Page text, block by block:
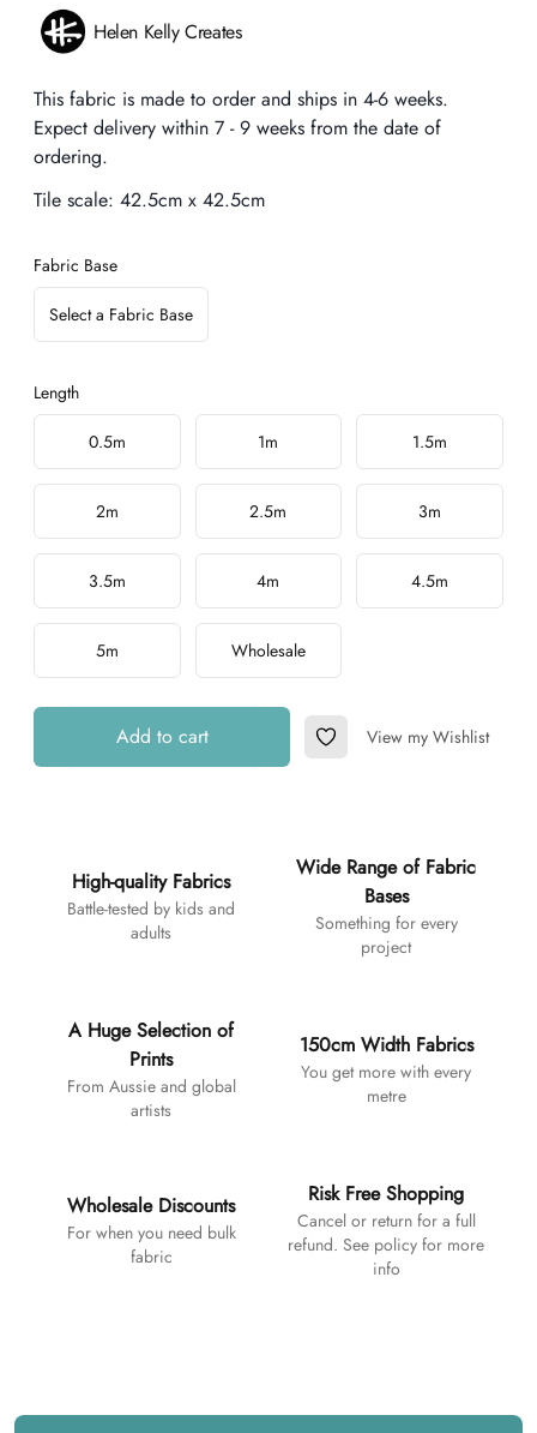
Product information
Helen Kelly Creates
Description
This fabric is made to order and ships in 4-6 weeks.
Expect delivery within 7 - 9 weeks from the date of
ordering.
Tile scale: 42.5cm x 42.5cm
Fabric Base
Select a Fabric Base
Length
Choose a length
0.5m 1m 1.5m
2m 2.5m 3m
3.5m 4m 4.5m
5m Wholesale
Add to cart Add to Wishlist
View my Wishlist
High-quality Fabrics
Battle-tested by kids and
adults
Wide Range of Fabric
Bases
Something for every
project
A Huge Selection of
Prints
From Aussie and global
artists
150cm Width Fabrics
You get more with every
metre
Wholesale Discounts
For when you need bulk
fabric
Risk Free Shopping
Cancel or return for a full
refund. See policy for more
info